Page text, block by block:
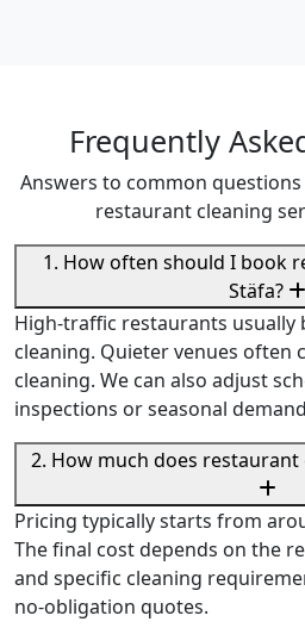
Frequently
Answers to common
restaurant cleaning
1. How often should I book
Stäfa?
High-traffic restaurants
cleaning. Quieter venues often
cleaning. We can also adjust
inspections or seasonal
2. How much does restaurant
Pricing typically starts from
The final cost depends on the
and specific cleaning
no-obligation quotes.